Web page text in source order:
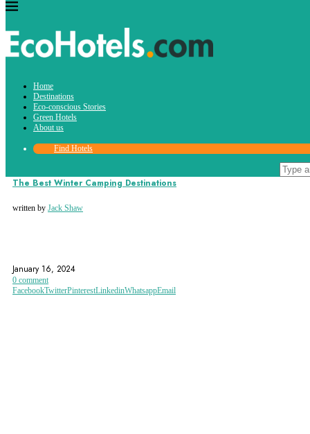
Home
Destinations
Eco-conscious Stories
Green Hotels
About us
Find Hotels
Destinations
The Best Winter Camping Destinations
written by Jack Shaw
January 16, 2024
0 comment
FacebookTwitterPinterestLinkedinWhatsappEmail